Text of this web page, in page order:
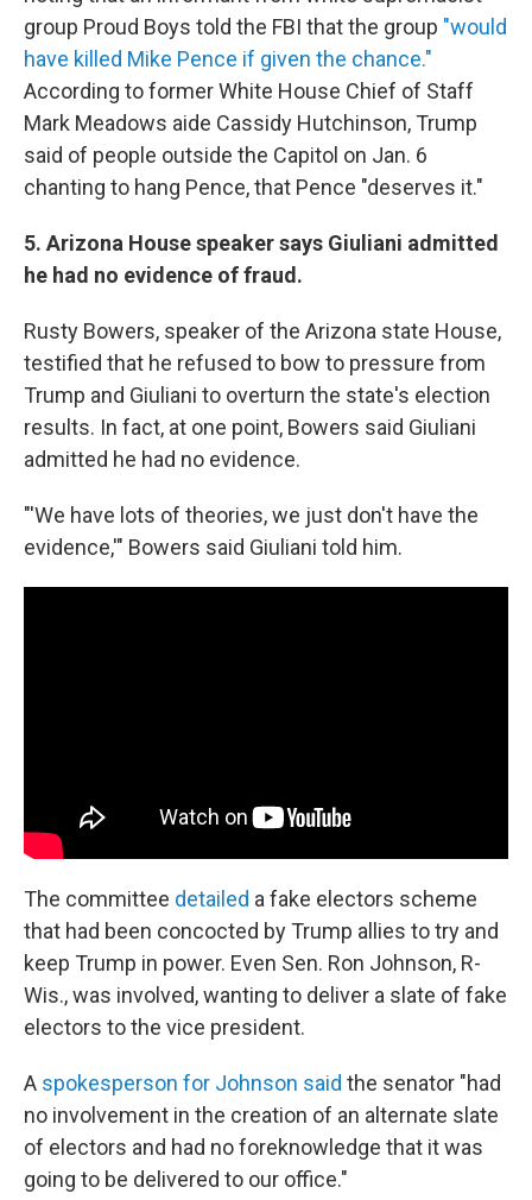
group Proud Boys told the FBI that the group "would
have killed Mike Pence if given the chance."
According to former White House Chief of Staff
Mark Meadows aide Cassidy Hutchinson, Trump
said of people outside the Capitol on Jan. 6
chanting to hang Pence, that Pence "deserves it."
5. Arizona House speaker says Giuliani admitted
he had no evidence of fraud.
Rusty Bowers, speaker of the Arizona state House,
testified that he refused to bow to pressure from
Trump and Giuliani to overturn the state's election
results. In fact, at one point, Bowers said Giuliani
admitted he had no evidence.
"'We have lots of theories, we just don't have the
evidence,'" Bowers said Giuliani told him.
The committee detailed a fake electors scheme
that had been concocted by Trump allies to try and
keep Trump in power. Even Sen. Ron Johnson, R-
Wis., was involved, wanting to deliver a slate of fake
electors to the vice president.
A spokesperson for Johnson said the senator "had
no involvement in the creation of an alternate slate
of electors and had no foreknowledge that it was
going to be delivered to our office."